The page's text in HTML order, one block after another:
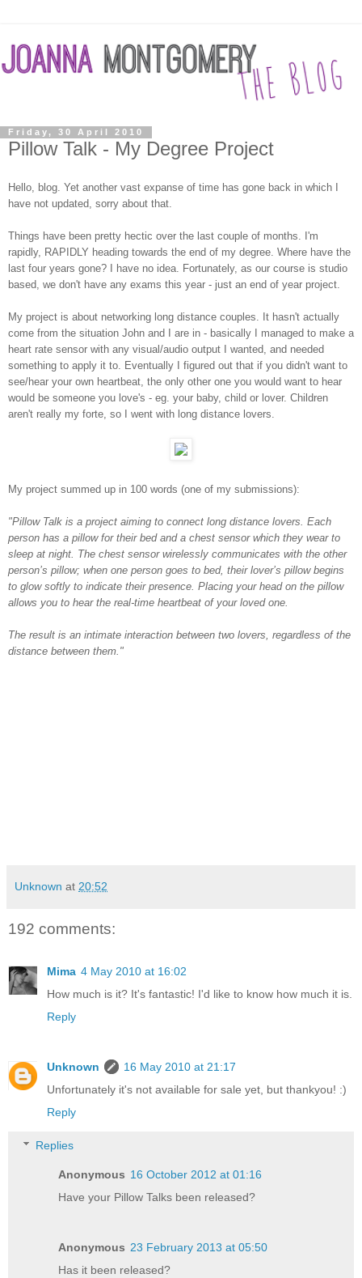
Friday, 30 April 2010
Pillow Talk - My Degree Project
Hello, blog. Yet another vast expanse of time has gone back in which I
have not updated, sorry about that.
Things have been pretty hectic over the last couple of months. I'm
rapidly, RAPIDLY heading towards the end of my degree. Where have the
last four years gone? I have no idea. Fortunately, as our course is studio
based, we don't have any exams this year - just an end of year project.
My project is about networking long distance couples. It hasn't actually
come from the situation John and I are in - basically I managed to make a
heart rate sensor with any visual/audio output I wanted, and needed
something to apply it to. Eventually I figured out that if you didn't want to
see/hear your own heartbeat, the only other one you would want to hear
would be someone you love's - eg. your baby, child or lover. Children
aren't really my forte, so I went with long distance lovers.
My project summed up in 100 words (one of my submissions):
"Pillow Talk is a project aiming to connect long distance lovers. Each
person has a pillow for their bed and a chest sensor which they wear to
sleep at night. The chest sensor wirelessly communicates with the other
person’s pillow; when one person goes to bed, their lover’s pillow begins
to glow softly to indicate their presence. Placing your head on the pillow
allows you to hear the real-time heartbeat of your loved one.
The result is an intimate interaction between two lovers, regardless of the
distance between them."
Unknown at 20:52
192 comments:
Mima 4 May 2010 at 16:02
How much is it? It's fantastic! I'd like to know how much it is.
Reply
Unknown
16 May 2010 at 21:17
Unfortunately it's not available for sale yet, but thankyou! :)
Reply
Replies
Anonymous 16 October 2012 at 01:16
Have your Pillow Talks been released?
Anonymous 23 February 2013 at 05:50
Has it been released?